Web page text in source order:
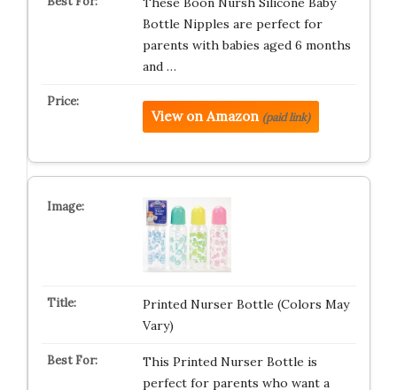
Bottle Nipples are perfect for
parents with babies aged 6 months
and …
View on Amazon (paid link)
Printed Nurser Bottle (Colors May
Vary)
This Printed Nurser Bottle is
perfect for parents who want a